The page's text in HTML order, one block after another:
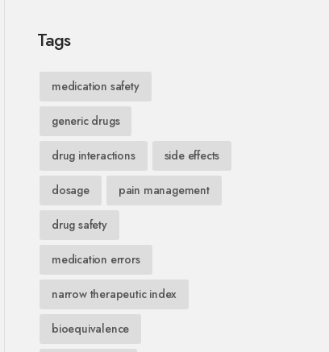
Tags
medication safety
generic drugs
drug interactions side effects
dosage pain management
drug safety
medication errors
narrow therapeutic index
bioequivalence